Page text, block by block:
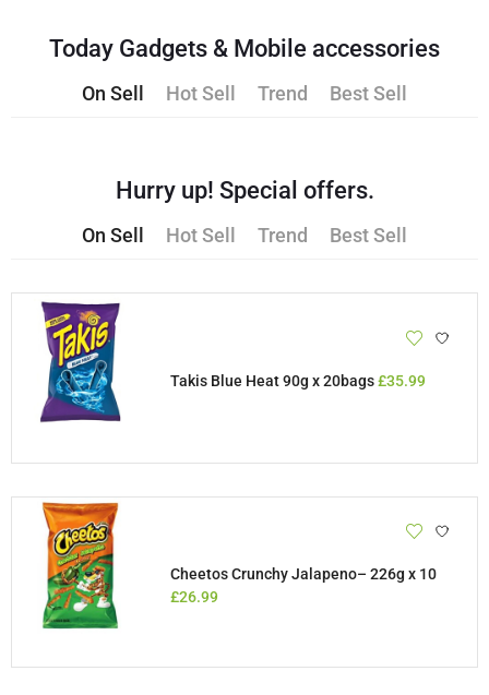
Today Gadgets & Mobile accessories
On Sell Hot Sell Trend Best Sell
Hurry up! Special offers.
On Sell Hot Sell Trend Best Sell
Takis Blue Heat 90g x 20bags£35.99
Cheetos Crunchy Jalapeno– 226g x 10
£26.99